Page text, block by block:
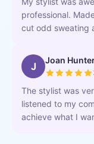
professional.
cut odd sweating
J Joan
The stylist was
listened to my
achieve what I